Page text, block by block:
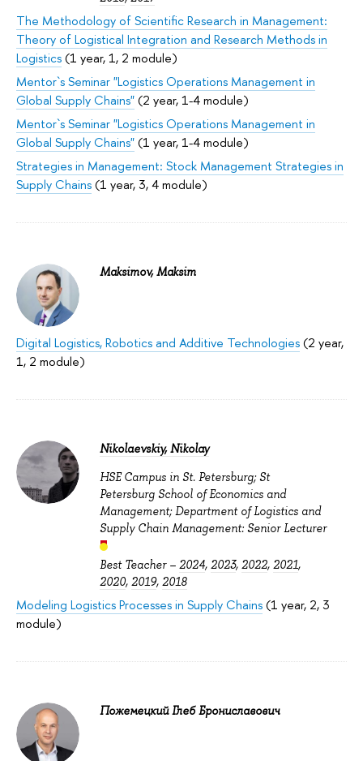
The Methodology of Scientific Research in Management:
Theory of Logistical Integration and Research Methods in
Logistics(1 year, 1, 2 module)
Mentor`s Seminar "Logistics Operations Management in
Global Supply Chains"(2 year, 1-4 module)
Mentor`s Seminar "Logistics Operations Management in
Global Supply Chains"(1 year, 1-4 module)
Strategies in Management: Stock Management Strategies in
Supply Chains(1 year, 3, 4 module)
Maksimov, Maksim
Digital Logistics, Robotics and Additive Technologies(2 year,
1, 2 module)
Nikolaevskiy, Nikolay
HSE Campus in St. Petersburg; St
Petersburg School of Economics and
Management; Department of Logistics and
Supply Chain Management: Senior Lecturer
Best Teacher – 2024, 2023, 2022, 2021,
2020, 2019, 2018
Modeling Logistics Processes in Supply Chains(1 year, 2, 3
module)
Пожемецкий Глеб Брониславович